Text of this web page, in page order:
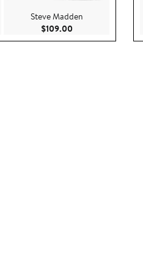
price $45.00
Steve Madden
$109.00Current Price